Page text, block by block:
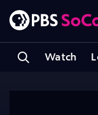
Watch